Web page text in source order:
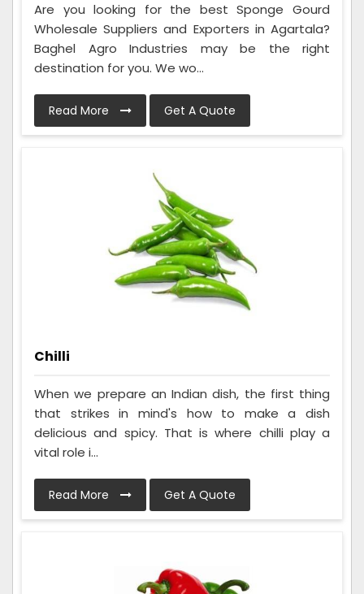
Are you looking for the best Sponge Gourd
Wholesale Suppliers and Exporters in Agartala?
Baghel Agro Industries may be the right
destination for you. We wo...
Read More Get A Quote
Chilli
When we prepare an Indian dish, the first thing
that strikes in mind's how to make a dish
delicious and spicy. That is where chilli play a
vital role i...
Read More Get A Quote